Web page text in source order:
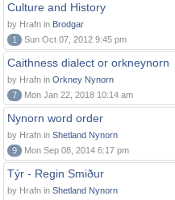
Culture and History
by Hrafn in Brodgar
1
Sun Oct 07, 2012 9:45 pm
Caithness dialect or orkneynorn
by Hrafn in Orkney Nynorn
7
Mon Jan 22, 2018 10:14 am
Nynorn word order
by Hrafn in Shetland Nynorn
9
Mon Sep 08, 2014 6:17 pm
Týr - Regin Smiður
by Hrafn in Shetland Nynorn